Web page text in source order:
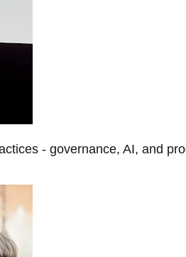
- governance, AI, and